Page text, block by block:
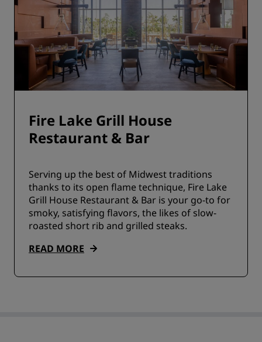
Fire Lake Grill House
Restaurant & Bar
Serving up the best of Midwest traditions
thanks to its open flame technique, Fire Lake
Grill House Restaurant & Bar is your go-to for
smoky, satisfying flavors, the likes of slow-
roasted short rib and grilled steaks.
READ MORE